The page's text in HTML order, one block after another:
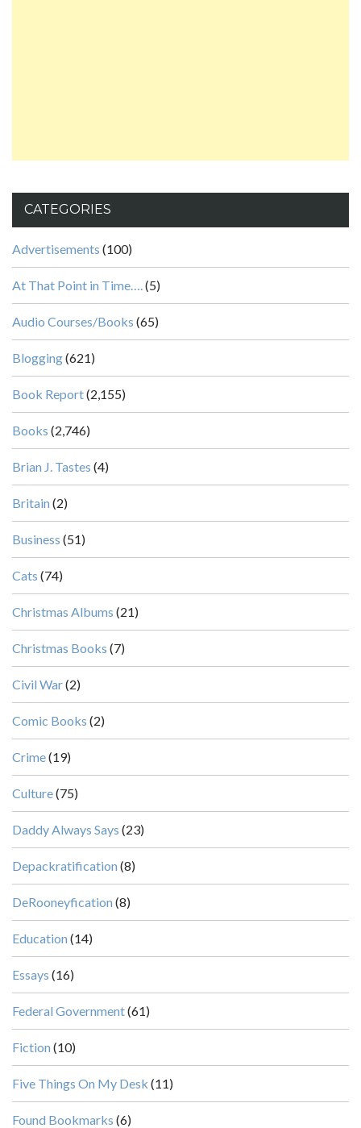
CATEGORIES
Advertisements (100)
At That Point in Time….(5)
Audio Courses/Books (65)
Blogging(621)
Book Report(2,155)
Books (2,746)
Brian J. Tastes (4)
Britain (2)
Business (51)
Cats (74)
Christmas Albums (21)
Christmas Books (7)
Civil War(2)
Comic Books (2)
Crime(19)
Culture(75)
Daddy Always Says (23)
Depackratification (8)
DeRooneyfication (8)
Education (14)
Essays (16)
Federal Government(61)
Fiction (10)
Five Things On My Desk (11)
Found Bookmarks (6)